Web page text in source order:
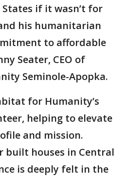
if it wasn’t for
his humanitarian
to affordable
Seater, CEO of
Seminole-Apopka.
for Humanity’s
helping to elevate
and mission.
built houses in Central
is deeply felt in the